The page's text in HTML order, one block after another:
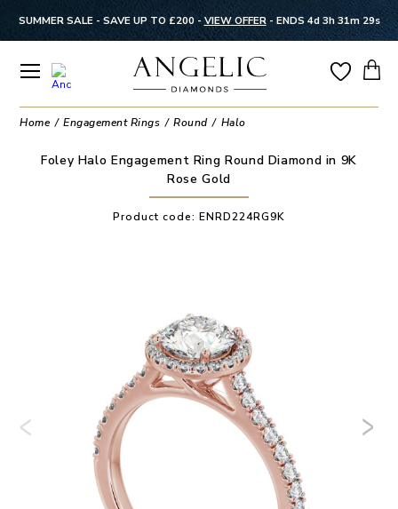
SUMMER SALE - SAVE UP TO £200 - VIEW OFFER- ENDS 4d 3h 31m 28s
Home Engagement Rings Round Halo
Foley Halo Engagement Ring Round Diamond in 9K
Rose Gold
Product code: ENRD224RG9K